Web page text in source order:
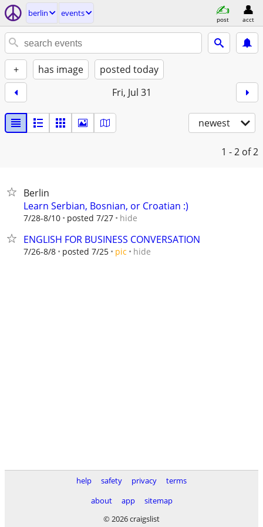
berlin events
post acct
+ has image
posted today
Fri, Jul 31
newest
1 - 2 of 2
Berlin
Learn Serbian, Bosnian, or Croatian :)
7/28-8/10 posted 7/27 hide
ENGLISH FOR BUSINESS CONVERSATION
7/26-8/8 posted 7/25 pic hide
help safety privacy
terms
about
app
sitemap
© 2026 craigslist